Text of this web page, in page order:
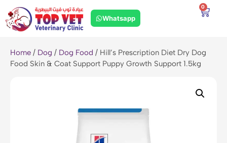
Whatsapp
0
Home / Dog / Dog Food / Hill’s Prescription Diet Dry Dog
Food Skin & Coat Support Puppy Growth Support 1.5kg